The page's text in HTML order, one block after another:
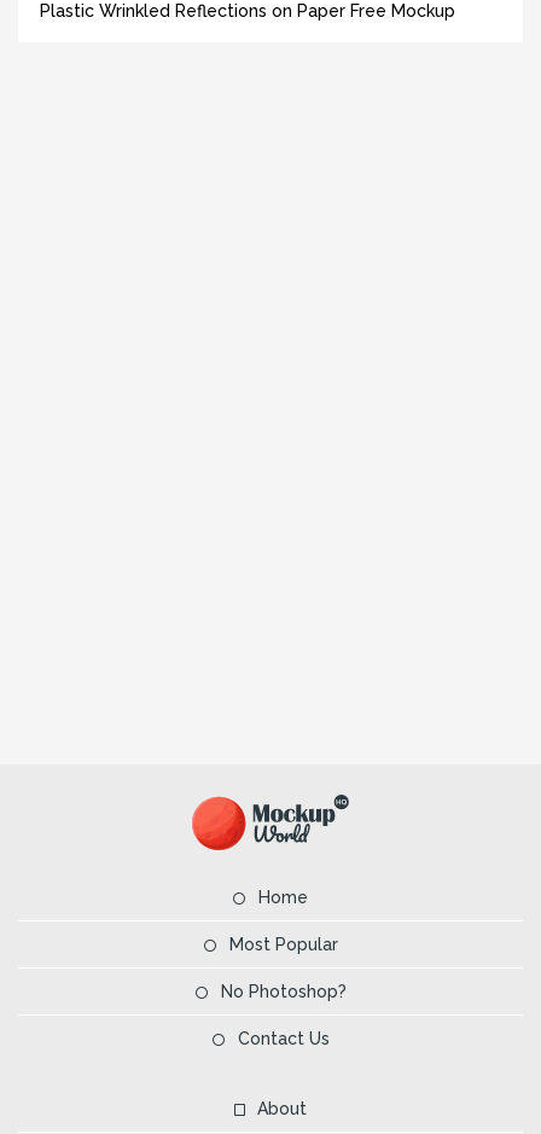
Plastic Wrinkled Reflections on Paper Free Mockup
Home
Most Popular
No Photoshop?
Contact Us
About